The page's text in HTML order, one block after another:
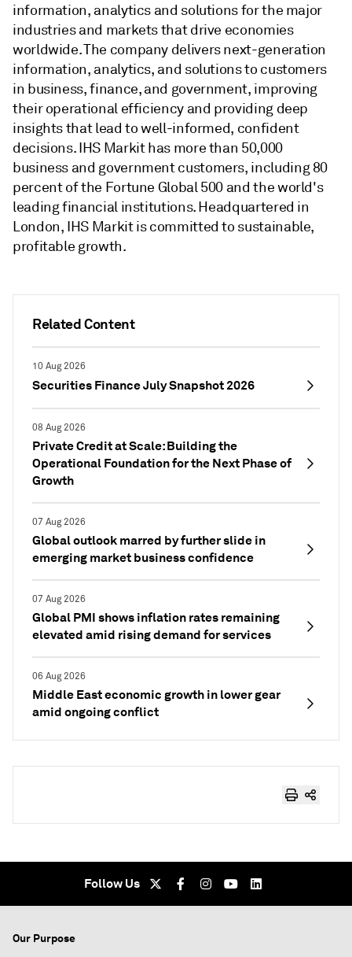
Related Content
10 Aug 2026
Securities Finance July Snapshot 2026
08 Aug 2026
Private Credit at Scale: Building the
Operational Foundation for the Next Phase of
Growth
07 Aug 2026
Global outlook marred by further slide in
emerging market business confidence
07 Aug 2026
Global PMI shows inflation rates remaining
elevated amid rising demand for services
06 Aug 2026
Middle East economic growth in lower gear
amid ongoing conflict
information, analytics and solutions for the major
industries and markets that drive economies
worldwide. The company delivers next-generation
information, analytics, and solutions to customers
in business, finance, and government, improving
their operational efficiency and providing deep
insights that lead to well-informed, confident
decisions. IHS Markit has more than 50,000
business and government customers, including 80
percent of the Fortune Global 500 and the world's
leading financial institutions. Headquartered in
London, IHS Markit is committed to sustainable,
profitable growth.
Follow Us
Our Purpose